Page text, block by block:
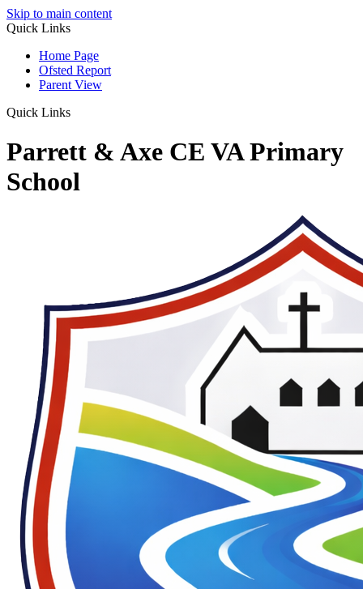
Skip to main content
Quick Links
Home Page
Ofsted Report
Parent View
Quick Links
Parrett & Axe CE VA Primary
School